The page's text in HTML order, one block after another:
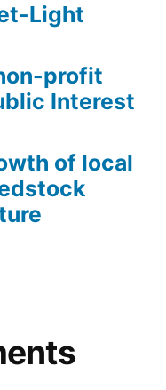
Light
profit
Interest
of local